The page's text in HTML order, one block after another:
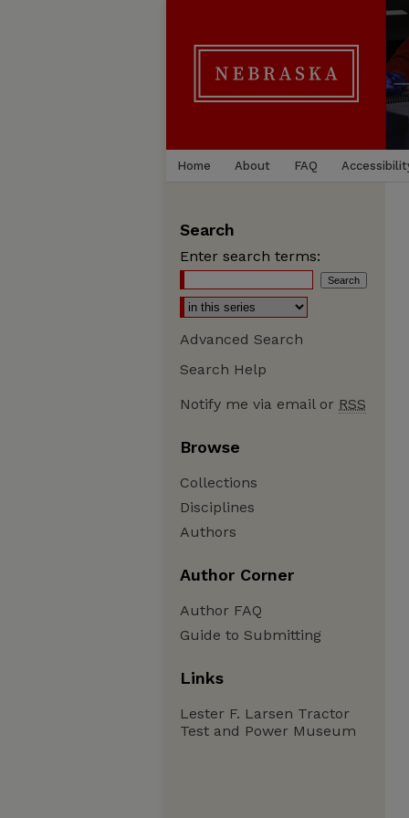
Home About FAQ
Search
Enter search terms:
Advanced Search
Search Help
Notify me via email or RSS
Browse
Collections
Disciplines
Authors
Author Corner
Author FAQ
Guide to Submitting
Links
Lester F. Larsen Tractor
Test and Power Museum